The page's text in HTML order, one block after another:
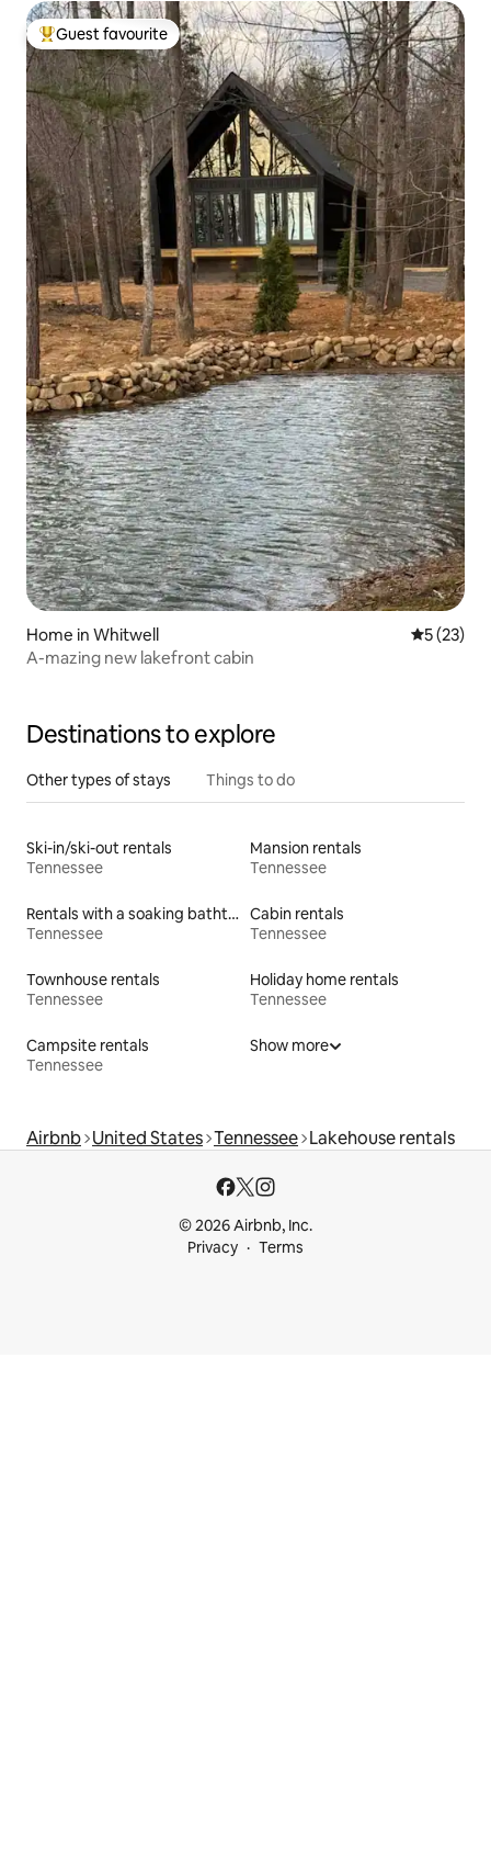
Top guest favourite
Guest favourite
Home in Whitwell 5 out of 5
5 (23)
A-mazing new lakefront cabin
Destinations to explore
Other types of stays Things to do
Ski-in/ski-out rentals
Tennessee
Mansion rentals
Tennessee
Rentals with a soaking bathtub
Tennessee
Cabin rentals
Tennessee
Townhouse rentals
Tennessee
Holiday home rentals
Tennessee
Campsite rentals
Tennessee
Show more
Airbnb United States Tennessee Lakehouse rentals
© 2026 Airbnb, Inc.
Privacy
Terms